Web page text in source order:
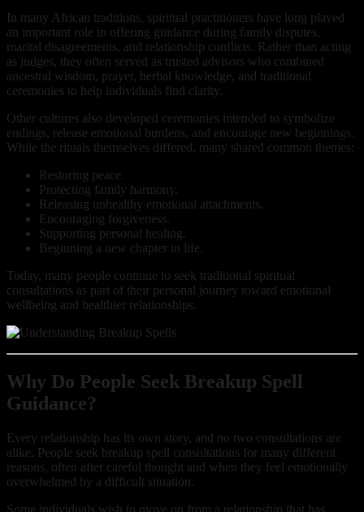
In many African traditions, spiritual practitioners have long played
an important role in offering guidance during family disputes,
marital disagreements, and relationship conflicts. Rather than acting
as judges, they often served as trusted advisors who combined
ancestral wisdom, prayer, herbal knowledge, and traditional
ceremonies to help individuals find clarity.
Other cultures also developed ceremonies intended to symbolize
endings, release emotional burdens, and encourage new beginnings.
While the rituals themselves differed, many shared common themes:
Restoring peace.
Protecting family harmony.
Releasing unhealthy emotional attachments.
Encouraging forgiveness.
Supporting personal healing.
Beginning a new chapter in life.
Today, many people continue to seek traditional spiritual
consultations as part of their personal journey toward emotional
wellbeing and healthier relationships.
Why Do People Seek Breakup Spell
Guidance?
Every relationship has its own story, and no two consultations are
alike. People seek breakup spell consultations for many different
reasons, often after careful thought and when they feel emotionally
overwhelmed by a difficult situation.
Some individuals wish to move on from a relationship that has